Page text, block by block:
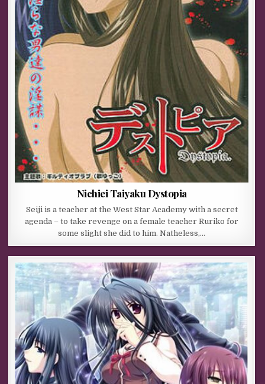
Nichiei Taiyaku Dystopia
Seiji is a teacher at the West Star Academy with a secret
agenda – to take revenge on a female teacher Ruriko for
some slight she did to him. Natheless,…